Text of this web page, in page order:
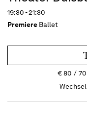
19:30 - 21:30
Premiere Ballet
€80 70